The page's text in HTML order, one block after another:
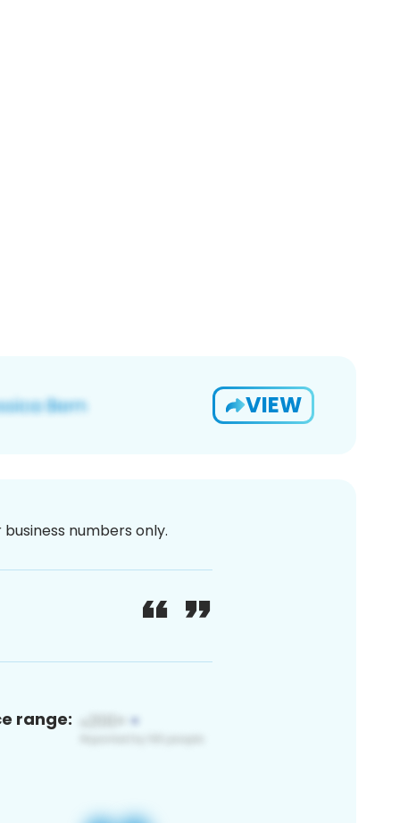
VIEW
numbers only.
range: